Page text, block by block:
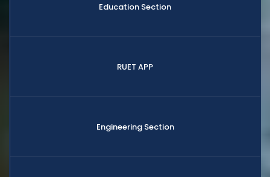
Education Section
RUET APP
Engineering Section